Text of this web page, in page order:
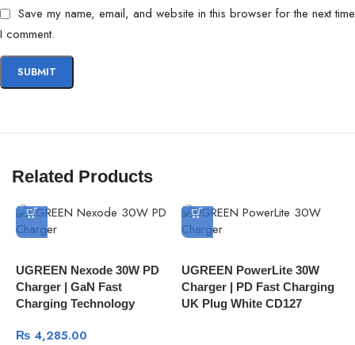
Save my name, email, and website in this browser for the next time
I comment.
Related Products
UGREEN Nexode 30W PD
Charger | GaN Fast
Charging Technology
₨ 4,285.00
UGREEN PowerLite 30W
Charger | PD Fast Charging
UK Plug White CD127